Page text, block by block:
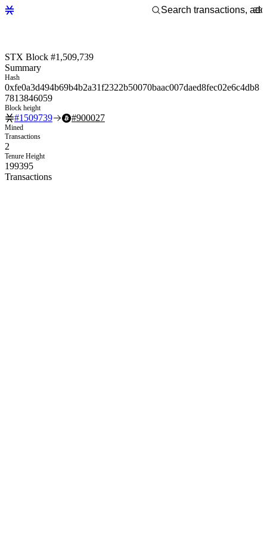
STX Block #1,509,739
Summary
Hash
0xfe0a3d494b69b4b2a31f2322b50070baac007daed8fec02e6c4db8
7813846059
Block height
#1509739 #900027
Mined
Transactions
2
Tenure Height
199395
Transactions